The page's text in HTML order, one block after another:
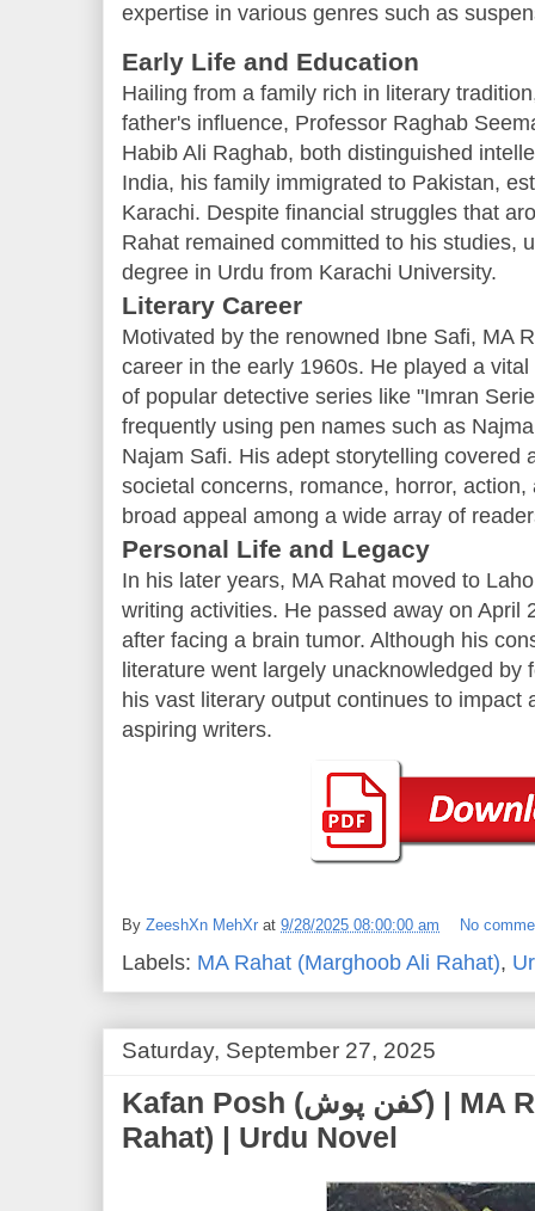
expertise in various genres such as
Early Life and Education
Hailing from a family rich in literary
father's influence, Professor Raghab
Habib Ali Raghab, both distinguished
India, his family immigrated to Pakistan,
Karachi. Despite financial struggles that
Rahat remained committed to his studies,
degree in Urdu from Karachi University.
Literary Career
Motivated by the renowned Ibne Safi, MA
career in the early 1960s. He played a
of popular detective series like "Imran
frequently using pen names such as
Najam Safi. His adept storytelling covered
societal concerns, romance, horror,
broad appeal among a wide array of
Personal Life and Legacy
In his later years, MA Rahat moved to
writing activities. He passed away on April
after facing a brain tumor. Although his
literature went largely unacknowledged by
his vast literary output continues to impact
aspiring writers.
By ZeeshXn MehXr at 9/28/2025 08:00:00 am No
Labels: MA Rahat (Marghoob Ali Rahat),
Saturday, September 27, 2025
Kafan Posh (کفن پوش) | MA Rahat (Marghoob Ali
Rahat) | Urdu Novel